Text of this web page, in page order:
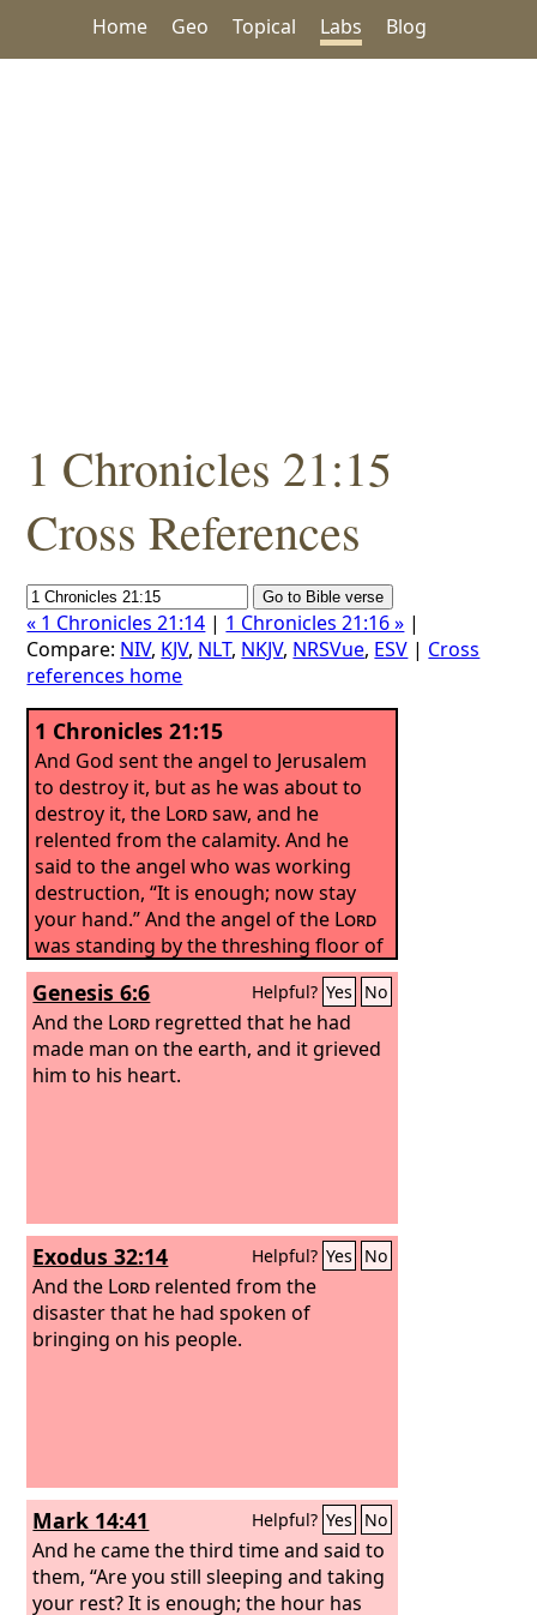
Home Geo Topical Labs Blog
1 Chronicles 21:15
Cross References
« 1 Chronicles 21:14 | 1 Chronicles 21:16 » |
Compare: NIV, KJV, NLT, NKJV, NRSVue, ESV | Cross
references home
1 Chronicles 21:15
And God sent the angel to Jerusalem
to destroy it, but as he was about to
destroy it, the Lordsaw, and he
relented from the calamity. And he
said to the angel who was working
destruction, “It is enough; now stay
your hand.” And the angel of the Lord
was standing by the threshing floor of
Ornan the Jebusite.
Genesis 6:6 Helpful? Yes No
And the Lord regretted that he had
made man on the earth, and it grieved
him to his heart.
Exodus 32:14 Helpful? Yes No
And the Lord relented from the
disaster that he had spoken of
bringing on his people.
Mark 14:41 Helpful? Yes No
And he came the third time and said to
them, “Are you still sleeping and taking
your rest? It is enough; the hour has